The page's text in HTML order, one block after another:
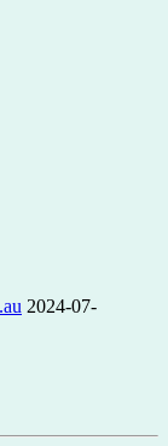
2024-07-